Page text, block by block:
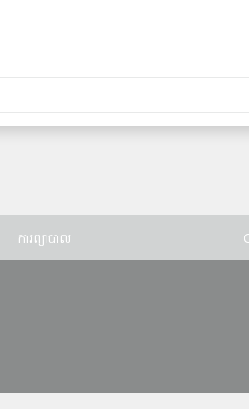
ការព្យាបាល